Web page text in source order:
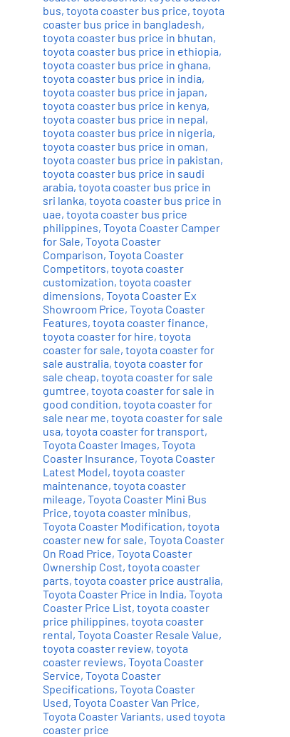
bus, toyota coaster bus price, toyota
coaster bus price in bangladesh,
toyota coaster bus price in bhutan,
toyota coaster bus price in ethiopia,
toyota coaster bus price in ghana,
toyota coaster bus price in india,
toyota coaster bus price in japan,
toyota coaster bus price in kenya,
toyota coaster bus price in nepal,
toyota coaster bus price in nigeria,
toyota coaster bus price in oman,
toyota coaster bus price in pakistan,
toyota coaster bus price in saudi
arabia, toyota coaster bus price in
sri lanka, toyota coaster bus price in
uae, toyota coaster bus price
philippines, Toyota Coaster Camper
for Sale, Toyota Coaster
Comparison, Toyota Coaster
Competitors, toyota coaster
customization, toyota coaster
dimensions, Toyota Coaster Ex
Showroom Price, Toyota Coaster
Features, toyota coaster finance,
toyota coaster for hire, toyota
coaster for sale, toyota coaster for
sale australia, toyota coaster for
sale cheap, toyota coaster for sale
gumtree, toyota coaster for sale in
good condition, toyota coaster for
sale near me, toyota coaster for sale
usa, toyota coaster for transport,
Toyota Coaster Images, Toyota
Coaster Insurance, Toyota Coaster
Latest Model, toyota coaster
maintenance, toyota coaster
mileage, Toyota Coaster Mini Bus
Price, toyota coaster minibus,
Toyota Coaster Modification, toyota
coaster new for sale, Toyota Coaster
On Road Price, Toyota Coaster
Ownership Cost, toyota coaster
parts, toyota coaster price australia,
Toyota Coaster Price in India, Toyota
Coaster Price List, toyota coaster
price philippines, toyota coaster
rental, Toyota Coaster Resale Value,
toyota coaster review, toyota
coaster reviews, Toyota Coaster
Service, Toyota Coaster
Specifications, Toyota Coaster
Used, Toyota Coaster Van Price,
Toyota Coaster Variants, used toyota
coaster price